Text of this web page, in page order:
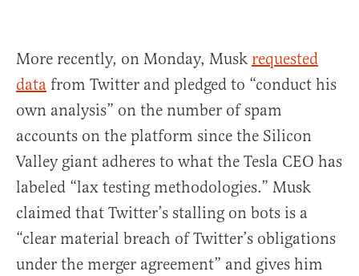
More recently, on Monday, Musk requested
data from Twitter and pledged to “conduct his
own analysis” on the number of spam
accounts on the platform since the Silicon
Valley giant adheres to what the Tesla CEO has
labeled “lax testing methodologies.” Musk
claimed that Twitter’s stalling on bots is a
“clear material breach of Twitter’s obligations
under the merger agreement” and gives him